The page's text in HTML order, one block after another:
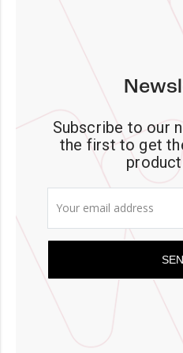
Subscribe to our
the first to get